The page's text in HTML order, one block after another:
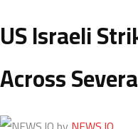
US Israeli
Across